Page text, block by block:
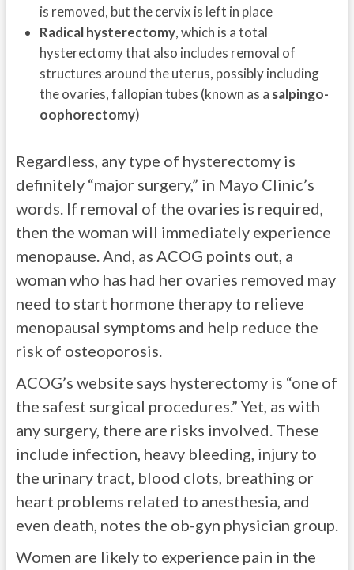
is removed, but the cervix is left in place
Radical hysterectomy, which is a total
hysterectomy that also includes removal of
structures around the uterus, possibly including
the ovaries, fallopian tubes (known as a salpingo-
oophorectomy)
Regardless, any type of hysterectomy is
definitely “major surgery,” in Mayo Clinic’s
words. If removal of the ovaries is required,
then the woman will immediately experience
menopause. And, as ACOG points out, a
woman who has had her ovaries removed may
need to start hormone therapy to relieve
menopausal symptoms and help reduce the
risk of osteoporosis.
ACOG’s website says hysterectomy is “one of
the safest surgical procedures.” Yet, as with
any surgery, there are risks involved. These
include infection, heavy bleeding, injury to
the urinary tract, blood clots, breathing or
heart problems related to anesthesia, and
even death, notes the ob-gyn physician group.
Women are likely to experience pain in the